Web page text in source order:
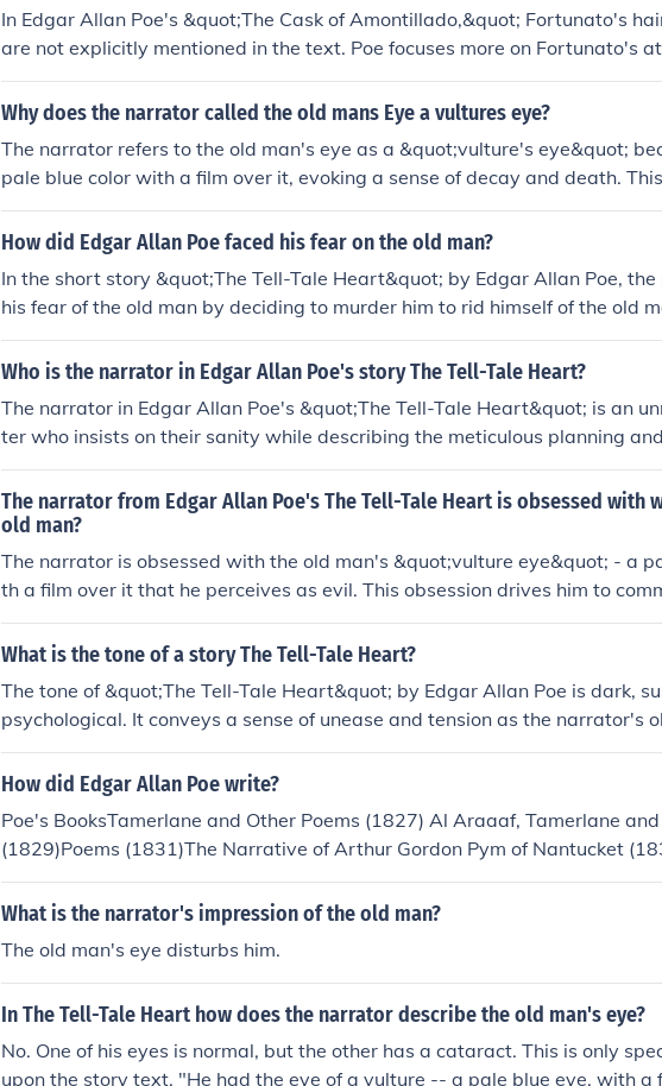
In Edgar Allan Poe's &quot;The Cask of Amontillado,&quot; Fortunato's
are not explicitly mentioned in the text. Poe focuses more on Fortunato's
r, and actions rather than his physical appearance. This allows readers to
folding events and the psychological tension between the characters
Why does the narrator called the old mans Eye a vultures eye?
The narrator refers to the old man's eye as a &quot;vulture's eye&quot;
pale blue color with a film over it, evoking a sense of decay and death.
eflects the narrator's intense aversion and obsession with the eye, which
a symbol of malevolence and foreboding. The vulture, often associated
ness in Edgar Allan Poe's story.
How did Edgar Allan Poe faced his fear on the old man?
In the short story &quot;The Tell-Tale Heart&quot; by Edgar Allan Poe,
his fear of the old man by deciding to murder him to rid himself of the old
ture eye,&quot; which terrifies him. By killing the old man and hiding his
oorboards, the narrator believes he has conquered his fear. However, his
Who is the narrator in Edgar Allan Poe's story The Tell-Tale Heart?
The narrator in Edgar Allan Poe's &quot;The Tell-Tale Heart&quot; is an
ter who insists on their sanity while describing the meticulous planning
a murder. Driven by an irrational obsession with the old man's vulture-like
or's descent into madness becomes evident as they recount the events
me and their subsequent guilt. Their unreliable perspective creates a
e, emphasizing themes of guilt and paranoia.
The narrator from Edgar Allan Poe's The Tell-Tale Heart is obsessed with
old man?
The narrator is obsessed with the old man's &quot;vulture eye&quot; - a
th a film over it that he perceives as evil. This obsession drives him to
rder to rid himself of the eye.
What is the tone of a story The Tell-Tale Heart?
The tone of &quot;The Tell-Tale Heart&quot; by Edgar Allan Poe is dark,
psychological. It conveys a sense of unease and tension as the narrator's
the old man's eye leads to madness and murder.
How did Edgar Allan Poe write?
Poe's BooksTamerlane and Other Poems (1827) Al Araaaf, Tamerlane
(1829)Poems (1831)The Narrative of Arthur Gordon Pym of Nantucket
logist's First Book (1839)Tales of the Grotesque and Arabesque
ces of Edgar Allan Poe (1843)Tales (1845)The Raven and Other Poems
nd/or poems as opposed to novels.The Raven, The Purloined Letter, The
The Cask of Amontillado, The Murders in the Rue Morgue,The Balloon
t, The Pit and the Pendulum, The Murders in the Rogue Morgue, The
e Purloined Letter, The System of Doctor Tarr and Professor Fether,
o the Maelstrom, The Facts in the Case of M. Valdemar, The Fall of the
What is the narrator's impression of the old man?
The old man's eye disturbs him.
In The Tell-Tale Heart how does the narrator describe the old man's eye?
No. One of his eyes is normal, but the other has a cataract. This is only
upon the story text. "He had the eye of a vulture -- a pale blue eye, with a